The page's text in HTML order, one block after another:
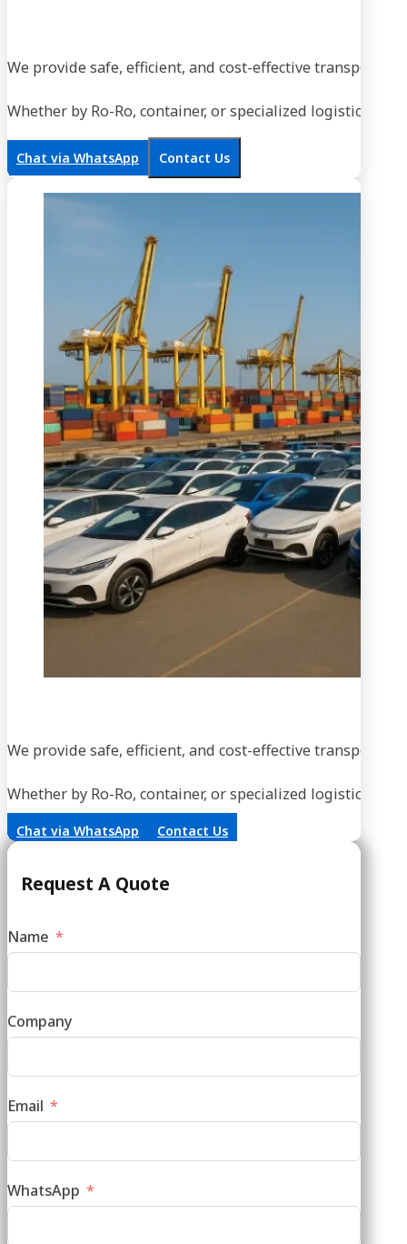
We provide safe, efficient, and cost-effective
Whether by Ro-Ro, container, or specialized logistics,
Chat via WhatsApp Contact Us
We provide safe, efficient, and cost-effective
Whether by Ro-Ro, container, or specialized logistics,
Chat via WhatsApp Contact Us
Request A Quote
Name
Company
Email
WhatsApp